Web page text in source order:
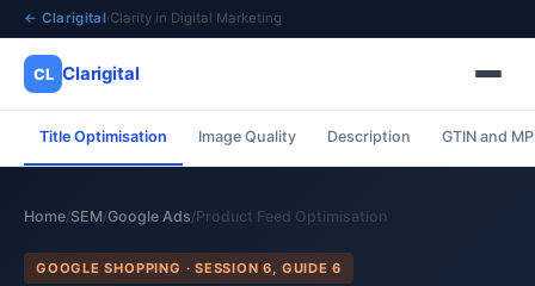
← Clarigital·Clarity in Digital Marketing
CL Clarigital
Title Optimisation Image Quality Description GTIN and
Home/SEM/Google Ads/Product Feed Optimisation
GOOGLE SHOPPING · SESSION 6, GUIDE 6